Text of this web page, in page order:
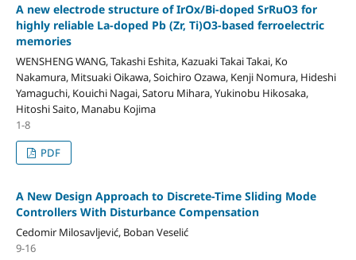
A new electrode structure of IrOx/Bi-doped SrRuO3 for
highly reliable La-doped Pb (Zr, Ti)O3-based ferroelectric
memories
WENSHENG WANG, Takashi Eshita, Kazuaki Takai Takai, Ko
Nakamura, Mitsuaki Oikawa, Soichiro Ozawa, Kenji Nomura, Hideshi
Yamaguchi, Kouichi Nagai, Satoru Mihara, Yukinobu Hikosaka,
Hitoshi Saito, Manabu Kojima
1-8
PDF
A New Design Approach to Discrete-Time Sliding Mode
Controllers With Disturbance Compensation
Cedomir Milosavljević, Boban Veselić
9-16